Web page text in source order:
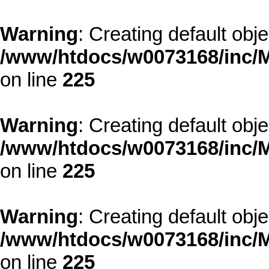
Warning: Creating default
/www/htdocs/w0073168/
on line 225
Warning: Creating default
/www/htdocs/w0073168/
on line 225
Warning: Creating default
/www/htdocs/w0073168/
on line 225